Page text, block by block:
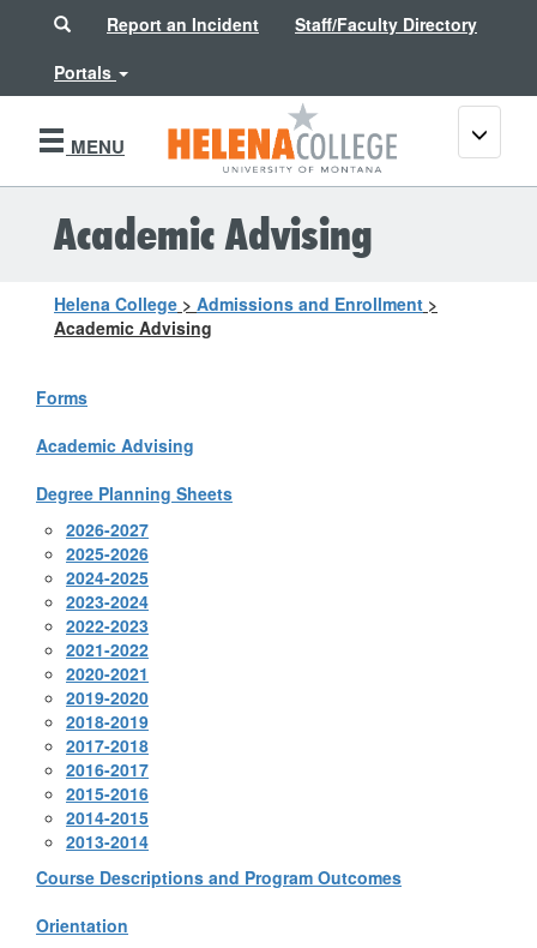
SearchReport an Incident
Staff/Faculty Directory
Portals
MENU
Toggle
Academic Advising
Helena College > Admissions and Enrollment >
Academic Advising
Forms
Academic Advising
Degree Planning Sheets
2026-2027
2025-2026
2024-2025
2023-2024
2022-2023
2021-2022
2020-2021
2019-2020
2018-2019
2017-2018
2016-2017
2015-2016
2014-2015
2013-2014
Course Descriptions and Program Outcomes
Orientation